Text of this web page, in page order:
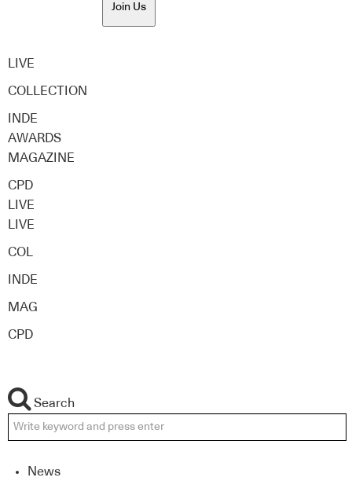
Join Us
LIVE
COLLECTION
INDE
AWARDS
MAGAZINE
CPD
LIVE
LIVE
COL
INDE
MAG
CPD
Search
News